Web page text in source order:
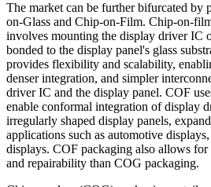
The market can be further bifurcated by
on-Glass and Chip-on-Film. Chip-on-
involves mounting the display driver IC
bonded to the display panel's glass
provides flexibility and scalability,
denser integration, and simpler
driver IC and the display panel. COF
enable conformal integration of display
irregularly shaped display panels,
applications such as automotive
displays. COF packaging also allows for
and repairability than COG packaging.